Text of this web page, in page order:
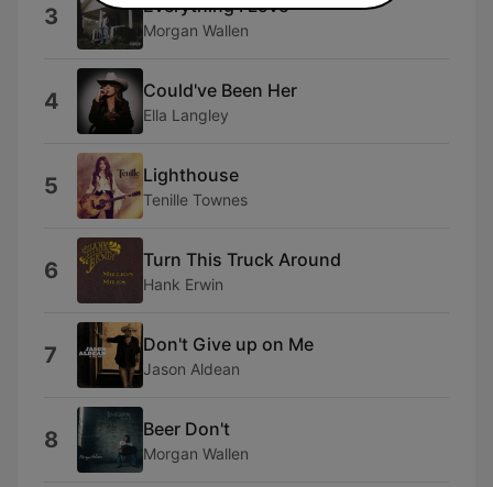
3 Everything I Love
Morgan Wallen
4 Could've Been Her
Ella Langley
5 Lighthouse
Tenille Townes
6 Turn This Truck Around
Hank Erwin
7 Don't Give up on Me
Jason Aldean
8 Beer Don't
Morgan Wallen